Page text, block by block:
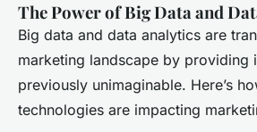
The Power of Big Data and
Big data and data analytics are
marketing landscape by providing
previously unimaginable. Here’s
technologies are impacting